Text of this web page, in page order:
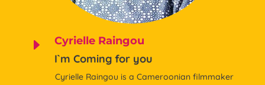
E Cyrielle Raingou
I`m Coming for you
Cyrielle Raingou is a Cameroonian filmmaker